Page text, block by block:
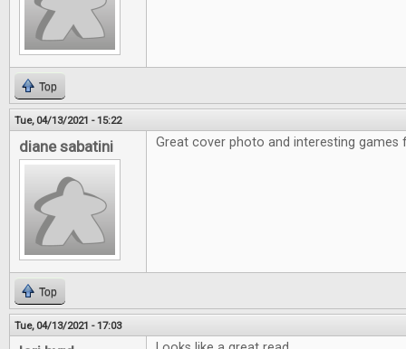
Top
Tue, 04/13/2021 - 15:22
diane sabatini Great cover photo and interesting games
Top
Tue, 04/13/2021 - 17:03